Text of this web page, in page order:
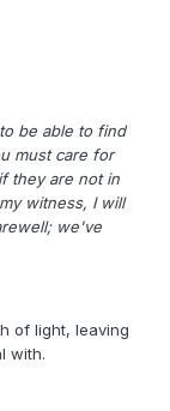
be able to find
must care for
they are not in
witness, I will
we've
of light, leaving
with.